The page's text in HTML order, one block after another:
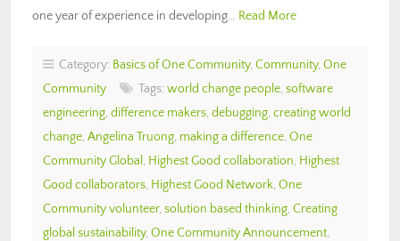
one year of experience in developing… Read More
Category: Basics of One Community, Community, One
Community
Tags: world change people, software
engineering, difference makers, debugging, creating world
change, Angelina Truong, making a difference, One
Community Global , Highest Good collaboration, Highest
Good collaborators, Highest Good Network, One
Community volunteer, solution based thinking, Creating
global sustainability, One Community Announcement,